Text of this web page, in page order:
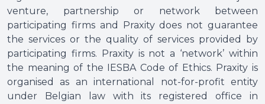
venture, partnership or network between
participating firms and Praxity does not guarantee
the services or the quality of services provided by
participating firms. Praxity is not a ‘network’ within
the meaning of the IESBA Code of Ethics. Praxity is
organised as an international not-for-profit entity
under Belgian law with its registered office in